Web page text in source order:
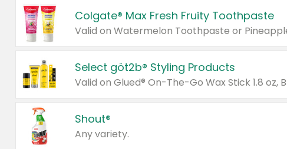
Colgate® Max Fresh Fruity Toothpaste
Valid on Watermelon Toothpaste or
Select göt2b® Styling Products
Shout®
Any variety.